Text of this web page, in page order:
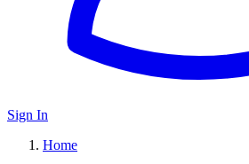
Sign In
Home